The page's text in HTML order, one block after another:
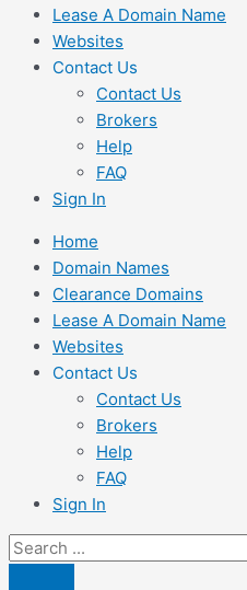
Lease A Domain Name
Websites
Contact Us
Contact Us
Brokers
Help
FAQ
Sign In
Home
Domain Names
Clearance Domains
Lease A Domain Name
Websites
Contact Us
Contact Us
Brokers
Help
FAQ
Sign In
Search